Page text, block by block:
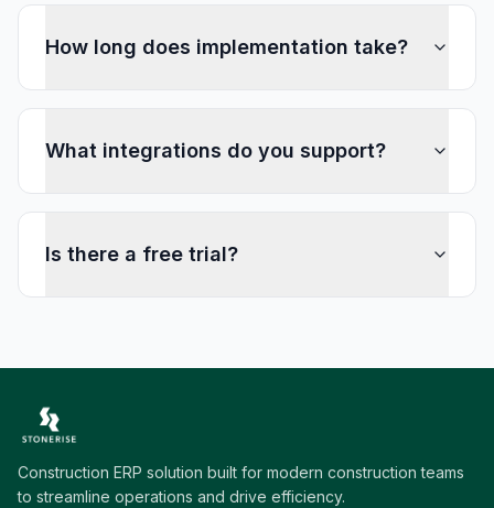
How long does implementation take?
What integrations do you support?
Is there a free trial?
Construction ERP solution built for modern construction teams
to streamline operations and drive efficiency.